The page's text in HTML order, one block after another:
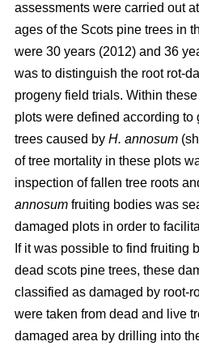
assessments were carried out
ages of the Scots pine trees in
were 30 years (2012) and 36
was to distinguish the root rot-
progeny field trials. Within
plots were defined according
trees caused by H. annosum
of tree mortality in these plots
inspection of fallen tree roots
annosum fruiting bodies was
damaged plots in order to
If it was possible to find fruiting
dead scots pine trees, these
classified as damaged by root-
were taken from dead and live
damaged area by drilling into